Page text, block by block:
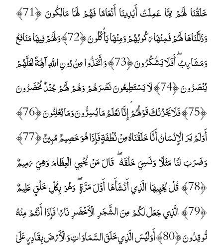
خَلَقْنَا لَهُمْ مِمَّا عَمِلَتْ أَيْدِينَا أَنْعَامًا فَهُمْ لَهَا مَالِكُونَ ﴿71﴾
وَذَلَّلْنَاهَا لَهُمْ فَمِنْهَا رَكُوبُهُمْ وَمِنْهَا يَأْكُلُونَ ﴿72﴾ وَلَهُمْ فِيهَا مَنَافِعُ
وَمَشَارِبُ ۖ أَفَلَا يَشْكُرُونَ ﴿73﴾ وَاتَّخَذُوا مِنْ دُونِ اللَّهِ آلِهَةً لَعَلَّهُمْ
يُنْصَرُونَ ﴿74﴾ لَا يَسْتَطِيعُونَ نَصْرَهُمْ وَهُمْ لَهُمْ جُنْدٌ مُحْضَرُونَ
﴿75﴾ فَلَا يَحْزُنْكَ قَوْلُهُمْ ۘ إِنَّا نَعْلَمُ مَا يُسِرُّونَ وَمَا يُعْلِنُونَ ﴿76﴾
أَوَلَمْ يَرَ الْإِنْسَانُ أَنَّا خَلَقْنَاهُ مِنْ نُطْفَةٍ فَإِذَا هُوَ خَصِيمٌ مُبِينٌ ﴿77﴾
وَضَرَبَ لَنَا مَثَلًا وَنَسِيَ خَلْقَهُ ۖ قَالَ مَنْ يُحْيِي الْعِظَامَ وَهِيَ رَمِيمٌ
﴿78﴾ قُلْ يُحْيِيهَا الَّذِي أَنْشَأَهَا أَوَّلَ مَرَّةٍ ۖ وَهُوَ بِكُلِّ خَلْقٍ عَلِيمٌ
﴿79﴾ الَّذِي جَعَلَ لَكُمْ مِنَ الشَّجَرِ الْأَخْضَرِ نَارًا فَإِذَا أَنْتُمْ مِنْهُ
تُوقِدُونَ ﴿80﴾ أَوَلَيْسَ الَّذِي خَلَقَ السَّمَاوَاتِ وَالْأَرْضَ بِقَادِرٍ عَلَىٰ